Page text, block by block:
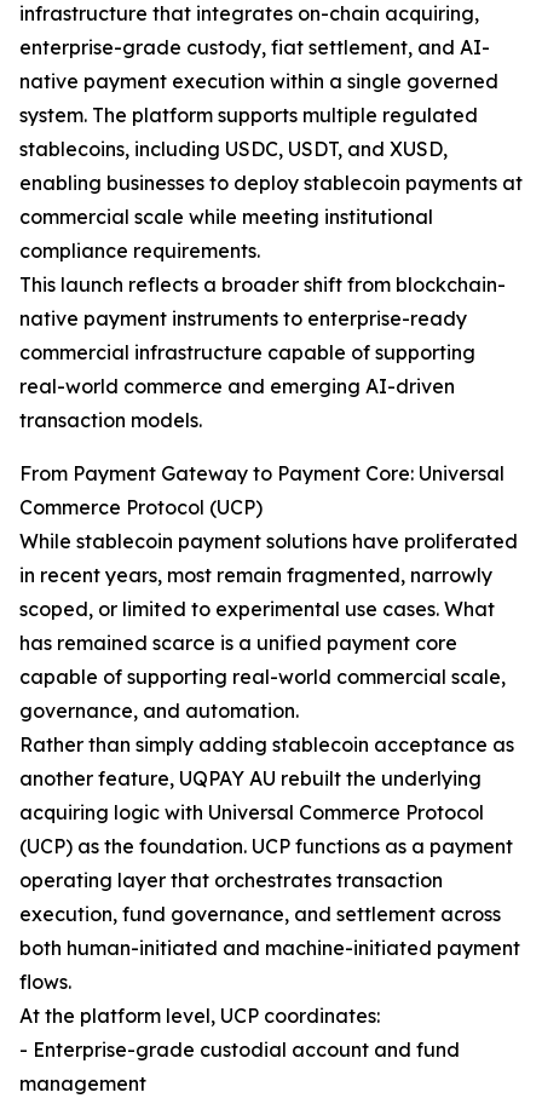
infrastructure that integrates on-chain acquiring,
enterprise-grade custody, fiat settlement, and AI-
native payment execution within a single governed
system. The platform supports multiple regulated
stablecoins, including USDC, USDT, and XUSD,
enabling businesses to deploy stablecoin payments at
commercial scale while meeting institutional
compliance requirements.
This launch reflects a broader shift from blockchain-
native payment instruments to enterprise-ready
commercial infrastructure capable of supporting
real-world commerce and emerging AI-driven
transaction models.
From Payment Gateway to Payment Core: Universal
Commerce Protocol (UCP)
While stablecoin payment solutions have proliferated
in recent years, most remain fragmented, narrowly
scoped, or limited to experimental use cases. What
has remained scarce is a unified payment core
capable of supporting real-world commercial scale,
governance, and automation.
Rather than simply adding stablecoin acceptance as
another feature, UQPAY AU rebuilt the underlying
acquiring logic with Universal Commerce Protocol
(UCP) as the foundation. UCP functions as a payment
operating layer that orchestrates transaction
execution, fund governance, and settlement across
both human-initiated and machine-initiated payment
flows.
At the platform level, UCP coordinates:
- Enterprise-grade custodial account and fund
management